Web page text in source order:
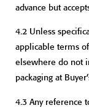
advance but
4.2 Unless
applicable terms
elsewhere do not
packaging at
4.3 Any reference